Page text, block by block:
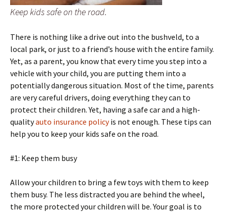
Keep kids safe on the road.
There is nothing like a drive out into the bushveld, to a
local park, or just to a friend’s house with the entire family.
Yet, as a parent, you know that every time you step into a
vehicle with your child, you are putting them into a
potentially dangerous situation. Most of the time, parents
are very careful drivers, doing everything they can to
protect their children. Yet, having a safe car and a high-
qualityauto insurance policyis not enough. These tips can
help you to keep your kids safe on the road.
#1: Keep them busy
Allow your children to bring a few toys with them to keep
them busy. The less distracted you are behind the wheel,
the more protected your children will be. Your goal is to